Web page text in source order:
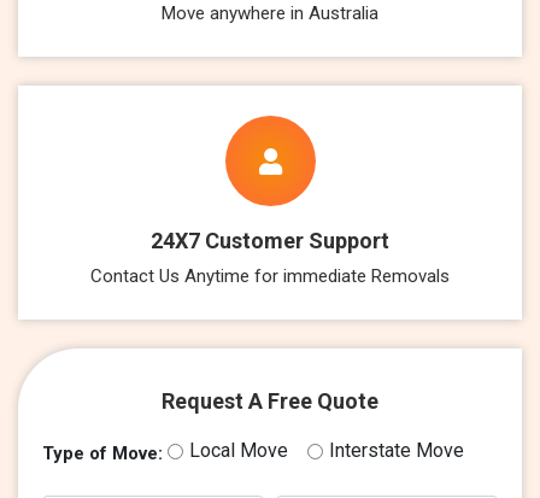
Move anywhere in Australia
24X7 Customer Support
Contact Us Anytime for immediate Removals
Request A Free Quote
Type of Move: Local Move Interstate Move